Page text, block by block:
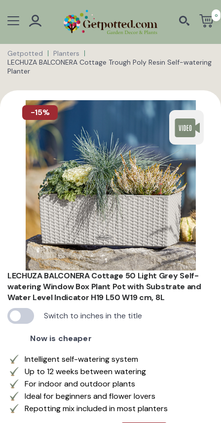
0
Getpotted
Planters
LECHUZA BALCONERA Cottage Trough Poly Resin Self-watering
Planter
-15%
LECHUZA BALCONERA Cottage 50 Light Grey Self-
watering Window Box Plant Pot with Substrate and
Water Level Indicator H19 L50 W19 cm, 8L
Switch to inches in the title
Now is cheaper
Intelligent self-watering system
Up to 12 weeks between watering
For indoor and outdoor plants
Ideal for beginners and flower lovers
Repotting mix included in most planters